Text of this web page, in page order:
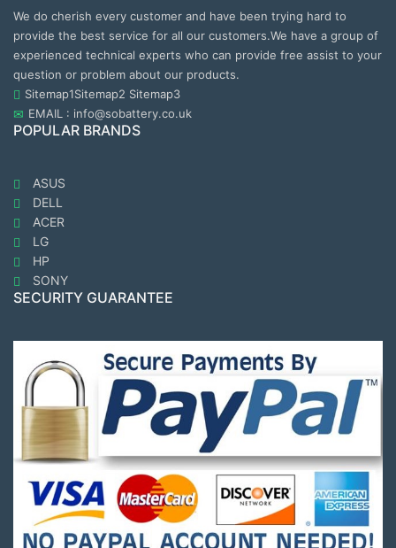
We do cherish every customer and have been trying hard to
provide the best service for all our customers.We have a group of
experienced technical experts who can provide free assist to your
question or problem about our products.
Sitemap1Sitemap2 Sitemap3
EMAIL : info@sobattery.co.uk
POPULAR BRANDS
ASUS
DELL
ACER
LG
HP
SONY
SECURITY GUARANTEE